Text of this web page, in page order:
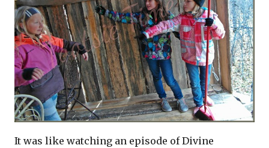
It was like watching an episode of Divine